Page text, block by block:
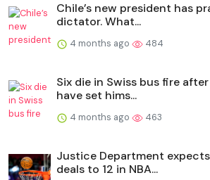
Chile’s new president has
dictator. What...
4 months ago 484
Six die in Swiss bus fire
have set hims...
4 months ago 463
Justice Department
deals to 12 in NBA...